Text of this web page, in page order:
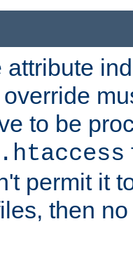
attribute
to be
.htaccess
permit it
then